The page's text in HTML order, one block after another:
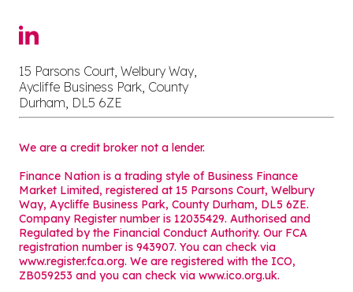
15 Parsons Court, Welbury Way,
Aycliffe Business Park, County
Durham, DL5 6ZE
We are a credit broker not a lender.
Finance Nation is a trading style of Business Finance
Market Limited, registered at 15 Parsons Court, Welbury
Way, Aycliffe Business Park, County Durham, DL5 6ZE.
Company Register number is 12035429. Authorised and
Regulated by the Financial Conduct Authority. Our FCA
registration number is 943907. You can check via
www.register.fca.org. We are registered with the ICO,
ZB059253 and you can check via www.ico.org.uk.